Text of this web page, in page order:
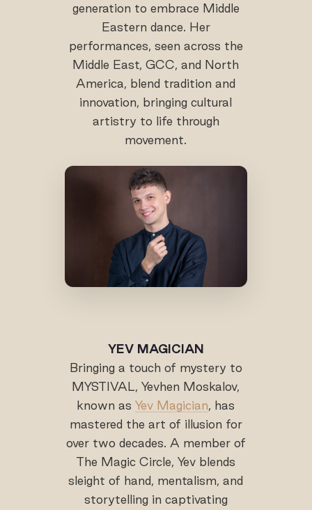
generation to embrace Middle
Eastern dance. Her
performances, seen across the
Middle East, GCC, and North
America, blend tradition and
innovation, bringing cultural
artistry to life through
movement.
YEV MAGICIAN
Bringing a touch of mystery to
MYSTIVAL, Yevhen Moskalov,
known asYev Magician , has
mastered the art of illusion for
over two decades. A member of
The Magic Circle, Yev blends
sleight of hand, mentalism, and
storytelling in captivating